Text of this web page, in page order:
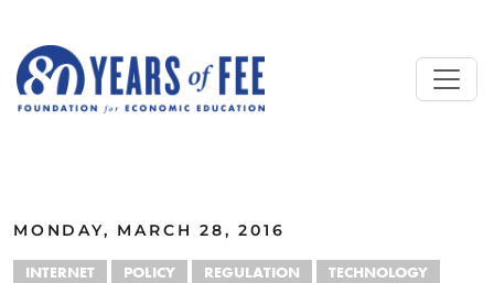
MONDAY, MARCH 28, 2016
INTERNET POLICY REGULATION TECHNOLOGY